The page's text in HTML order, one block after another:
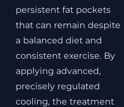
persistent fat pockets
that can remain despite
a balanced diet and
consistent exercise. By
applying advanced,
precisely regulated
cooling, the treatment